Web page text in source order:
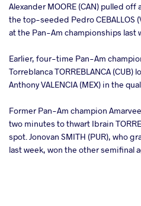
Alexander MOORE (CAN) pulled
the top-seeded Pedro CEBALLOS
at the Pan-Am championships last
Earlier, four-time Pan-Am
Torreblanca TORREBLANCA (CUB)
Anthony VALENCIA (MEX) in the
Former Pan-Am champion
two minutes to thwart Ibrain
spot. Jonovan SMITH (PUR), who
last week, won the other semifinal